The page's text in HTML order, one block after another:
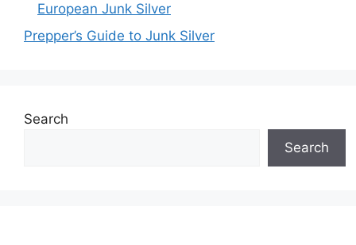
European Junk Silver
Prepper’s Guide to Junk Silver
Search
Search